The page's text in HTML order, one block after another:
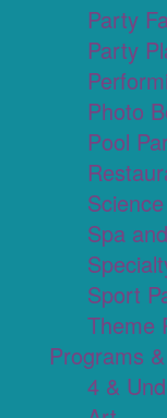
Party
Party
Photo
Pool
Spa
Sport
Theme
Programs
4 &